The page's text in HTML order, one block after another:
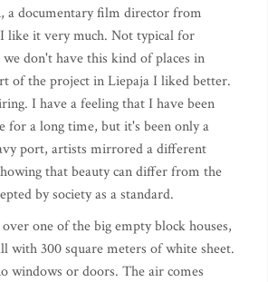
a documentary film director from
like it very much. Not typical for
we don't have this kind of places in
of the project in Liepaja I liked better.
I have a feeling that I have been
for a long time, but it's been only a
port, artists mirrored a different
that beauty can differ from the
by society as a standard.
one of the big empty block houses,
with 300 square meters of white sheet.
windows or doors. The air comes